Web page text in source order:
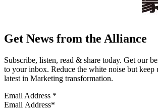
Get News from the Alliance
Subscribe, listen, read & share today. Get our
to your inbox. Reduce the white noise but keep
latest in Marketing transformation.
Email Address *